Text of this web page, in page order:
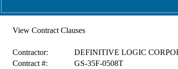
View Contract Clauses
Contractor: DEFINITIVE LOGIC
Contract #:
GS-35F-0508T